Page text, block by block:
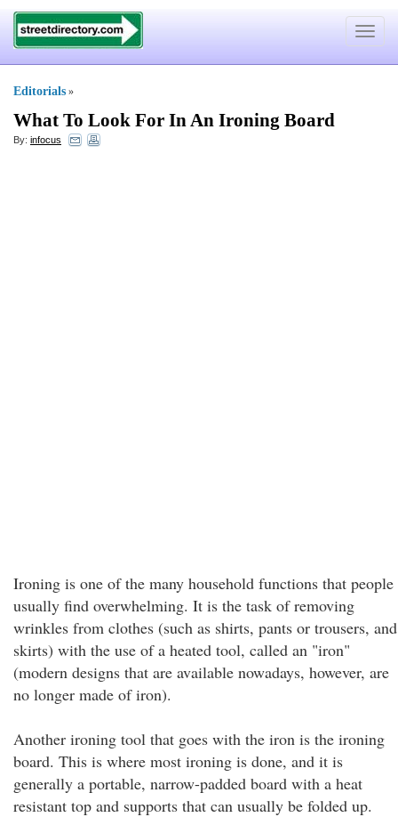
Toggle
Editorials »
What To Look For In An Ironing Board
By: infocus
Ironing is one of the many household functions that people
usually find overwhelming. It is the task of removing
wrinkles from clothes (such as shirts, pants or trousers, and
skirts) with the use of a heated tool, called an "iron"
(modern designs that are available nowadays, however, are
no longer made of iron).
Another ironing tool that goes with the iron is the ironing
board. This is where most ironing is done, and it is
generally a portable, narrow-padded board with a heat
resistant top and supports that can usually be folded up.